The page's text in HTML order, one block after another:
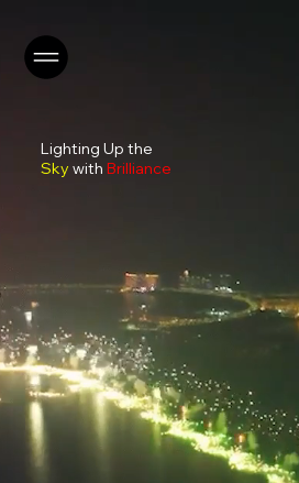
Lighting Up the
Sky with Brilliance